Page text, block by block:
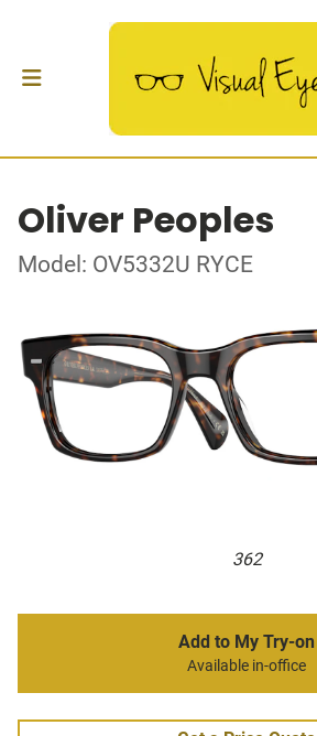
Oliver Peoples
Model: OV5332U RYCE
362
Add to My Try-on
Available in-office